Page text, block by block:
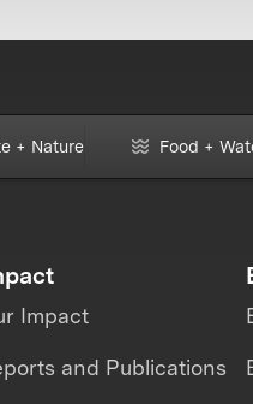
+ Nature Food +
Impact
and Publications